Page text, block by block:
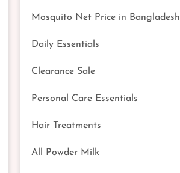
Mosquito Net Price in Bangladesh
Daily Essentials
Clearance Sale
Personal Care Essentials
Hair Treatments
All Powder Milk